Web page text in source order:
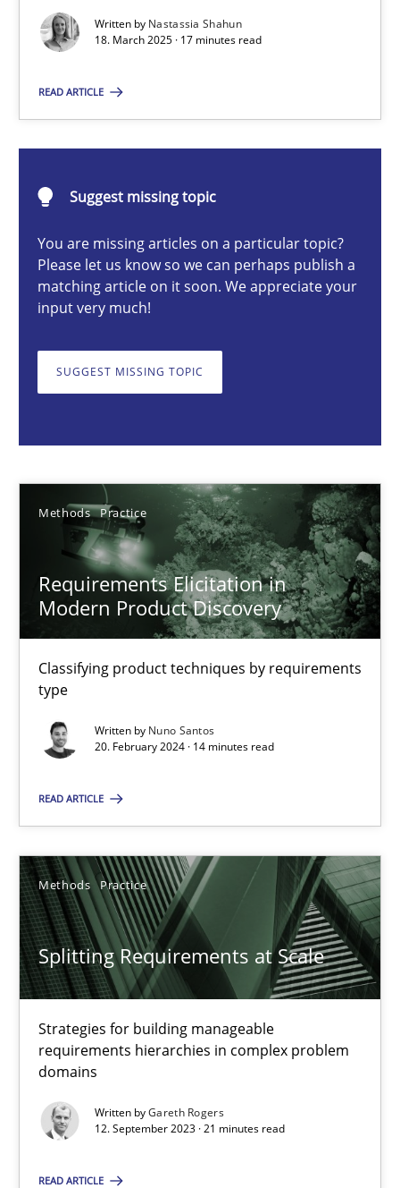
Written by Nastassia Shahun
18. March 2025 · 17 minutes read
READ ARTICLE
Suggest missing topic
You are missing articles on a particular topic?
Please let us know so we can perhaps publish a
matching article on it soon. We appreciate your
input very much!
SUGGEST MISSING TOPIC
Methods Practice
Requirements Elicitation in
Modern Product Discovery
Classifying product techniques by requirements
type
Written by Nuno Santos
20. February 2024 · 14 minutes read
READ ARTICLE
Methods Practice
Splitting Requirements at Scale
Strategies for building manageable
requirements hierarchies in complex problem
domains
Written byGareth Rogers
12. September 2023 · 21 minutes read
READ ARTICLE
Strategies for Enhanced Digital User Experience
Practice Methods
17 minutes
Requirements Elicitation in Modern Product Discovery
Classifying product techniques by requirements type
Nuno Santos
20.02.2024
Splitting Requirements at Scale
Strategies for building manageable requirements hierarchies
Gareth Rogers
12.09.2023
Suggest missing topic
You are missing articles on a particular topic?